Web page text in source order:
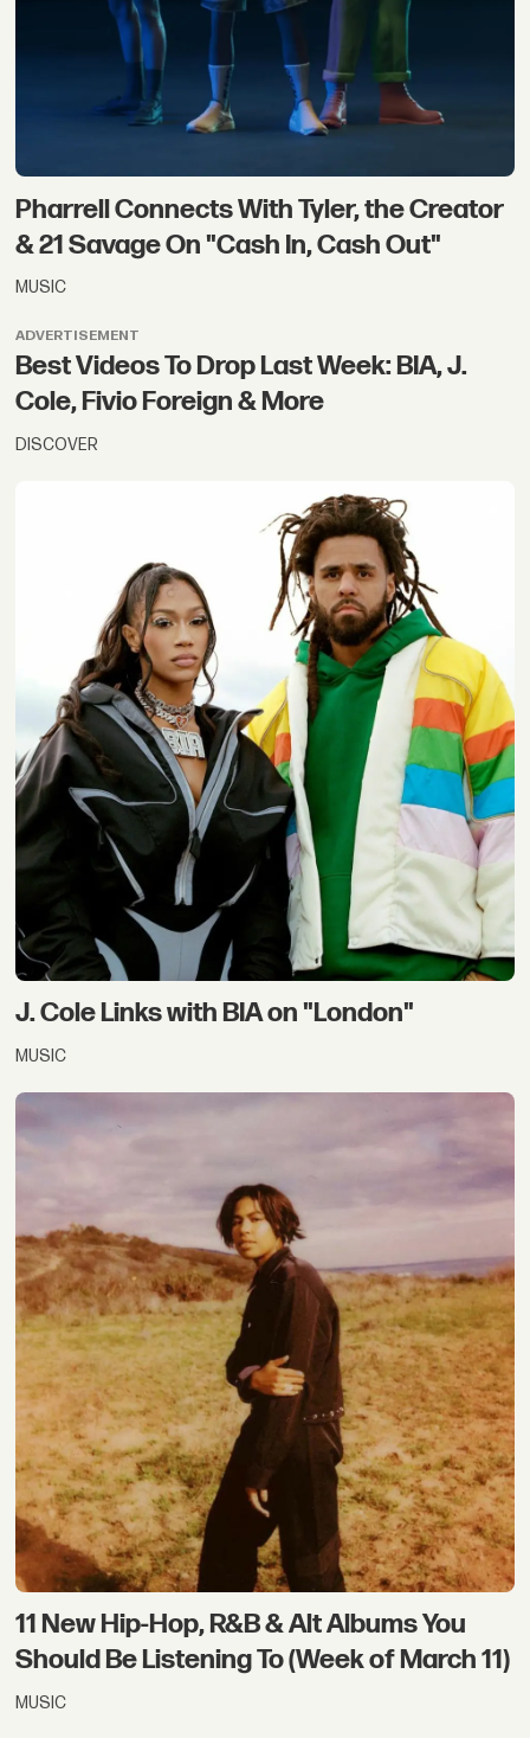
Pharrell Connects With Tyler, the Creator
& 21 Savage On "Cash In, Cash Out"
MUSIC
ADVERTISEMENT
Best Videos To Drop Last Week: BIA, J.
Cole, Fivio Foreign & More
DISCOVER
J. Cole Links with BIA on "London"
MUSIC
11 New Hip-Hop, R&B & Alt Albums You
Should Be Listening To (Week of March 11)
MUSIC